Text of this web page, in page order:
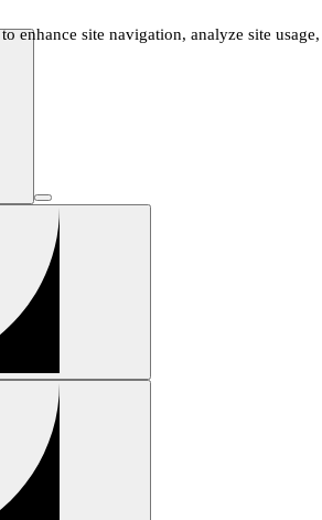
site navigation, analyze site